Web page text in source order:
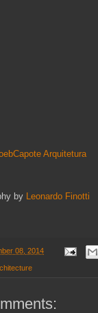
Arquitetura
by Leonardo Finotti
08, 2014